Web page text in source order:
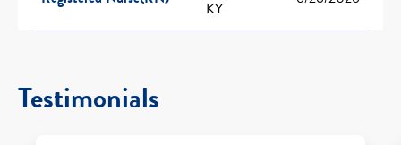
KY
Testimonials